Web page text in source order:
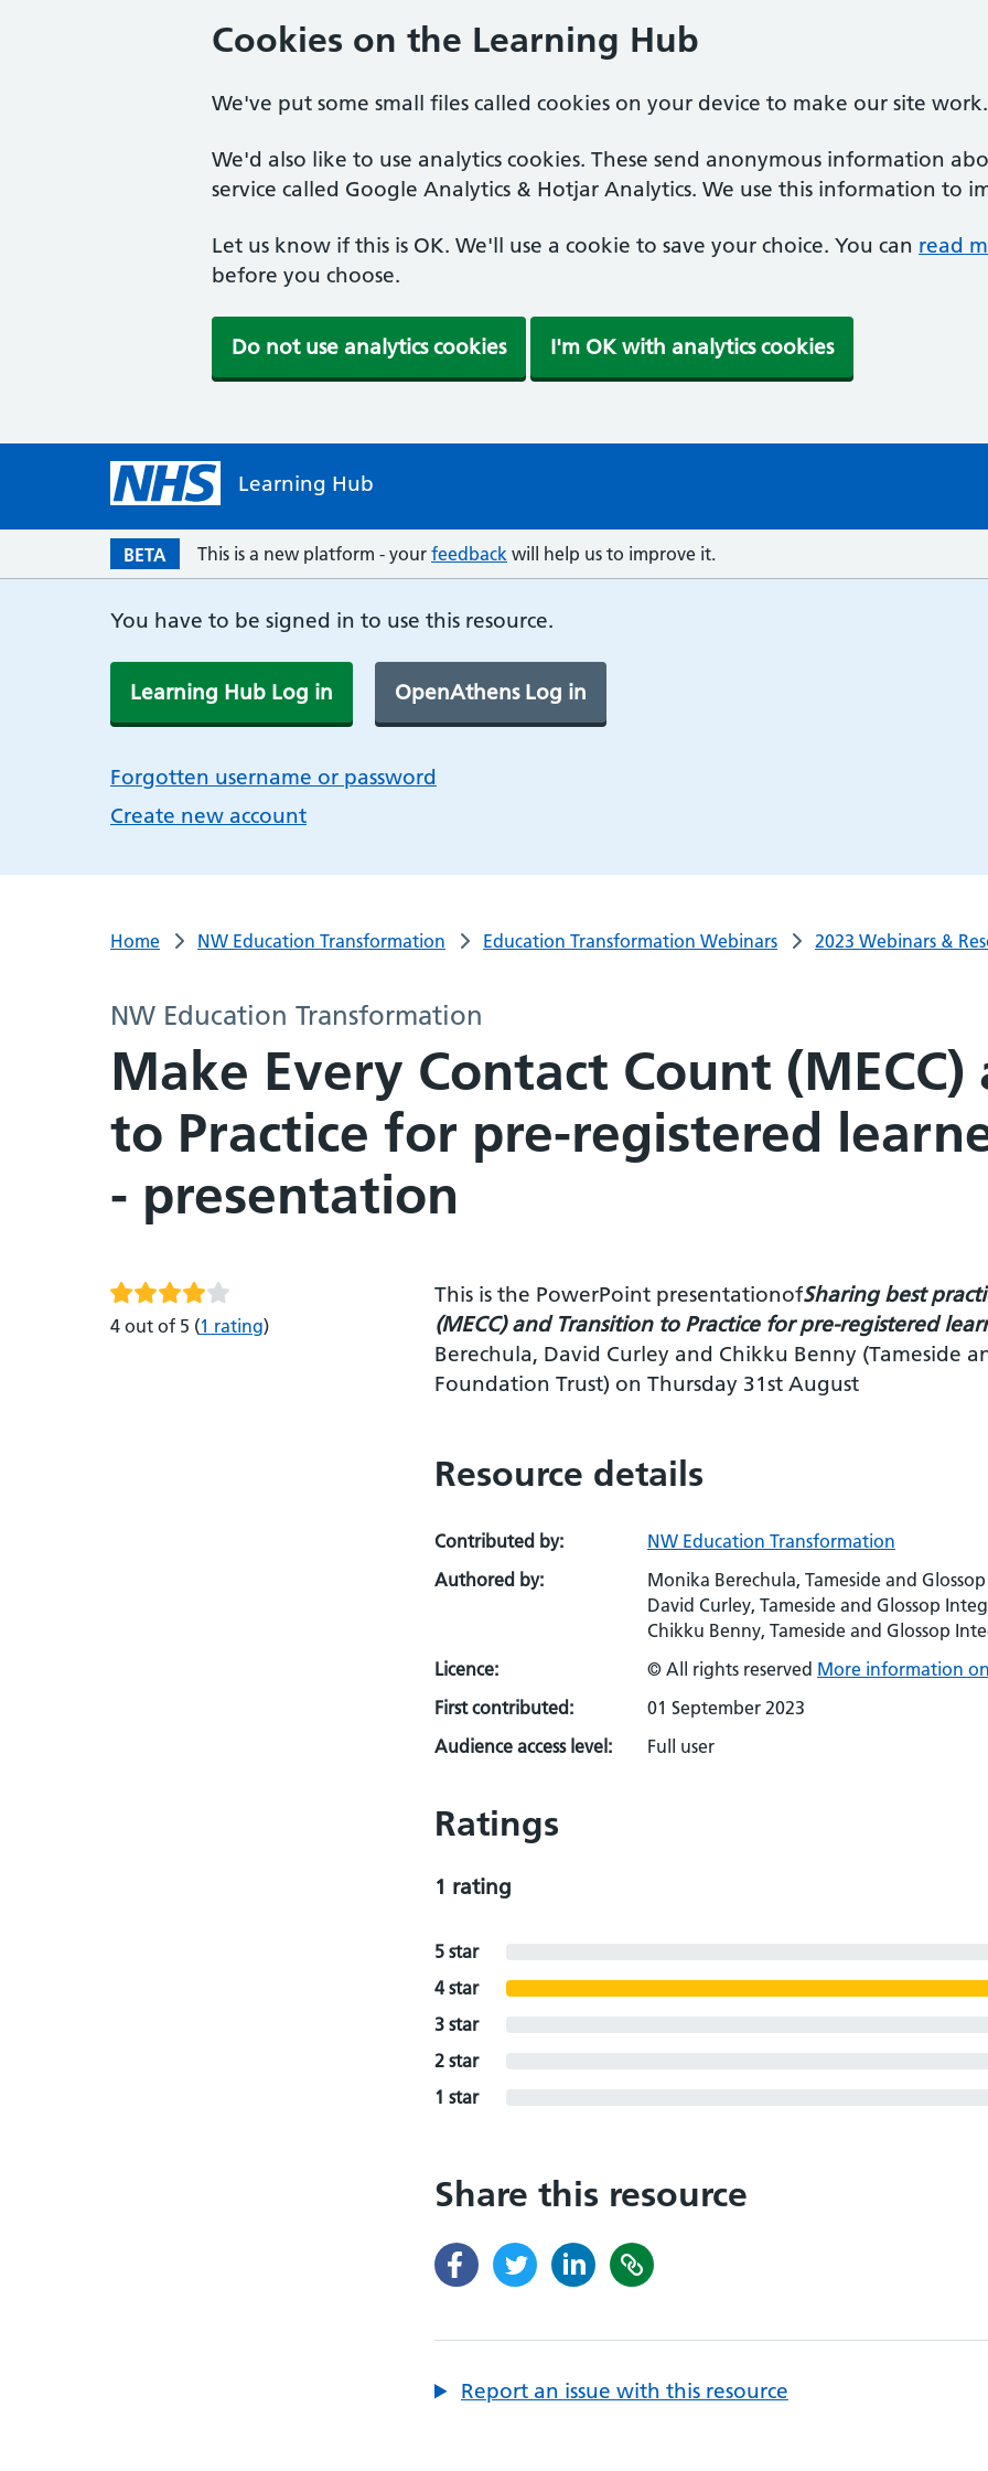
Cookies on the Learning Hub
We've put some small files called cookies on your device to make our site work.
We'd also like to use analytics cookies. These send anonymous information
service called Google Analytics & Hotjar Analytics. We use this information to
Let us know if this is OK. We'll use a cookie to save your choice. You can read
before you choose.
Do not use analytics cookies I'm OK with analytics cookies
Learning Hub
BETA This is a new platform - your feedback will help us to improve it.
You have to be signed in to use this resource.
Learning Hub Log in OpenAthens Log in
Forgotten username or password
Create new account
Home NW Education Transformation Education Transformation Webinars 2023 Webinars &
NW Education Transformation
Make Every Contact Count
to Practice for pre-registered
- presentation
4 out of 5 (1 rating)
This is the PowerPoint presentationofSharing best
(MECC) and Transition to Practice for pre-registered
Berechula, David Curley and Chikku Benny (Tameside
Foundation Trust) on Thursday 31st August
Resource details
Contributed by:
NW Education Transformation
Authored by:
Monika Berechula, Tameside and
David Curley, Tameside and Glossop
Chikku Benny, Tameside and Glossop
Licence:
© All rights reserved More information
First contributed:
01 September 2023
Audience access level:
Full user
Ratings
1 rating
5 star
4 star
3 star
2 star
1 star
Share this resource
Report an issue with this resource